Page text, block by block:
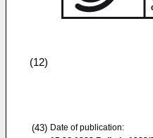
(12)
(43) Date of publication: